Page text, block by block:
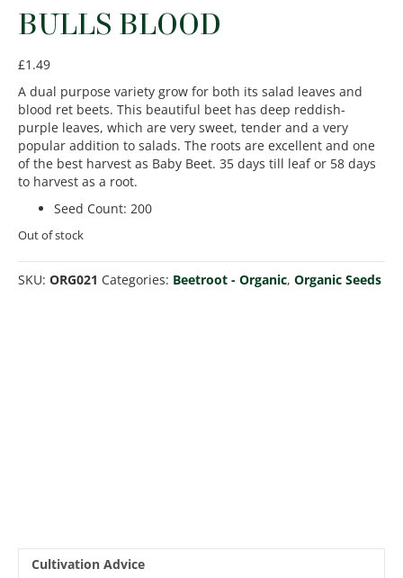
BULLS BLOOD
£1.49
A dual purpose variety grow for both its salad leaves and
blood ret beets. This beautiful beet has deep reddish-
purple leaves, which are very sweet, tender and a very
popular addition to salads. The roots are excellent and one
of the best harvest as Baby Beet. 35 days till leaf or 58 days
to harvest as a root.
Seed Count: 200
Out of stock
SKU: ORG021 Categories: Beetroot - Organic, Organic Seeds
Cultivation Advice